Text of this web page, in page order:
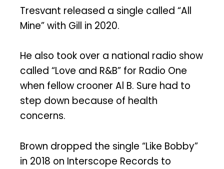
Tresvant released a single called “All
Mine” with Gill in 2020.
He also took over a national radio show
called “Love and R&B” for Radio One
when fellow crooner Al B. Sure had to
step down because of health
concerns.
Brown dropped the single “Like Bobby”
in 2018 on Interscope Records to